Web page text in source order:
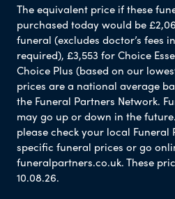
The equivalent price if these
purchased today would be
funeral (excludes doctor’s fees
required), £3,553 for Choice
Choice Plus (based on our
prices are a national average
the Funeral Partners Network.
may go up or down in the
please check your local Funeral
specific funeral prices or go
funeralpartners.co.uk. These
10.08.26.